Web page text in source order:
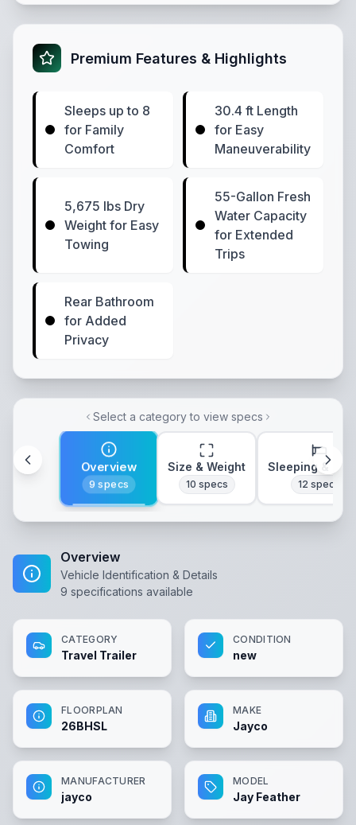
Premium Features & Highlights
Sleeps up to 8
for Family
Comfort
30.4 ft Length
for Easy
Maneuverability
5,675 lbs Dry
Weight for Easy
Towing
55-Gallon Fresh
Water Capacity
for Extended
Trips
Rear Bathroom
for Added
Privacy
Select a category to view specs
Overview
9 specs
Size & Weight
10 specs
Sleeping &
12 specs
Overview
Vehicle Identification & Details
9 specifications available
CATEGORY
Travel Trailer
CONDITION
new
FLOORPLAN
26BHSL
MAKE
Jayco
MANUFACTURER
jayco
MODEL
Jay Feather